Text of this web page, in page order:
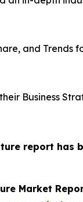
and Trends
Business
report
Market